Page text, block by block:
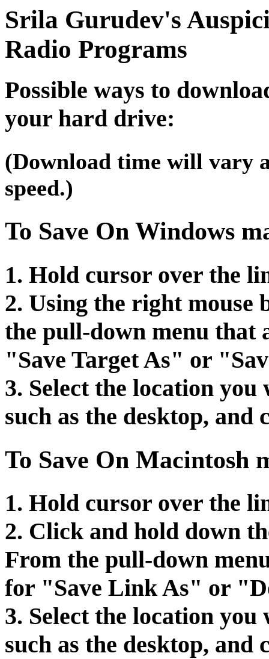
Srila Gurudev's
Radio Programs
Possible ways to
your hard drive:
(Download time will vary
speed.)
To Save On Windows
1. Hold cursor over the
2. Using the right
the pull-down menu that
"Save Target As" or
3. Select the location
such as the desktop,
To Save On Macintosh
1. Hold cursor over the
2. Click and hold down
From the pull-down
for "Save Link As" or
3. Select the location
such as the desktop,